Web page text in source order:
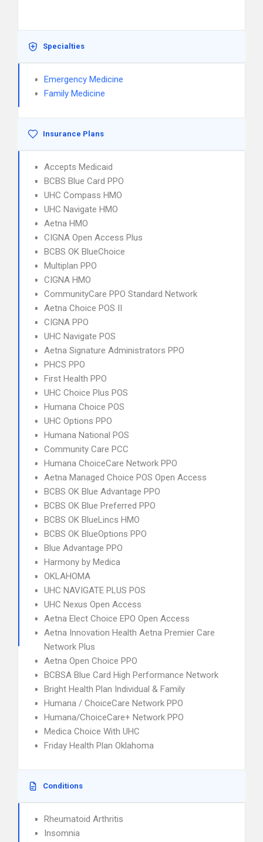
Specialties
Emergency Medicine
Family Medicine
Insurance Plans
Accepts Medicaid
BCBS Blue Card PPO
UHC Compass HMO
UHC Navigate HMO
Aetna HMO
CIGNA Open Access Plus
BCBS OK BlueChoice
Multiplan PPO
CIGNA HMO
CommunityCare PPO Standard Network
Aetna Choice POS II
CIGNA PPO
UHC Navigate POS
Aetna Signature Administrators PPO
PHCS PPO
First Health PPO
UHC Choice Plus POS
Humana Choice POS
UHC Options PPO
Humana National POS
Community Care PCC
Humana ChoiceCare Network PPO
Aetna Managed Choice POS Open Access
BCBS OK Blue Advantage PPO
BCBS OK Blue Preferred PPO
BCBS OK BlueLincs HMO
BCBS OK BlueOptions PPO
Blue Advantage PPO
Harmony by Medica
OKLAHOMA
UHC NAVIGATE PLUS POS
UHC Nexus Open Access
Aetna Elect Choice EPO Open Access
Aetna Innovation Health Aetna Premier Care
Network Plus
Aetna Open Choice PPO
BCBSA Blue Card High Performance Network
Bright Health Plan Individual & Family
Humana / ChoiceCare Network PPO
Humana/ChoiceCare+ Network PPO
Medica Choice With UHC
Friday Health Plan Oklahoma
Conditions
Rheumatoid Arthritis
Insomnia